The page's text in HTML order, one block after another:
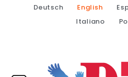
Deutsch English
Italiano